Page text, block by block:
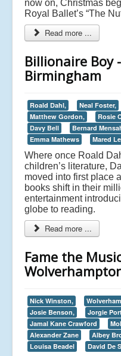
now on, Christmas
Royal Ballet’s “The
Read more ...
Billionaire Boy
Birmingham
Roald Dahl, Neal Foster,
Matthew Gordon,
Rosie
Davy Bell
Bernard
Emma Mathews
Mared
Where once Roald
children’s literature,
moved into first place
books shift in their
entertainment
globe to reading.
Read more ...
Fame the
Nick Winston,
Josie Benson,
Jorgie
Jamal Kane Crawford
Alexander Zane
Albey
Louisa Beadel
David De